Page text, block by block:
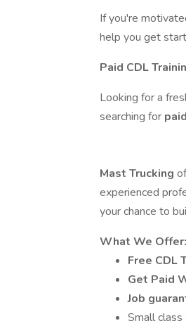
If you're
help you get
Paid CDL
Looking for a
searching for
Mast Trucking
experienced
your chance to
What We Offer:
Free CDL
Get Paid
Job
Small